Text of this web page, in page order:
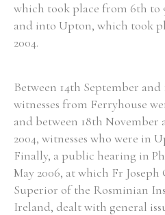
which took place from 6th to
and into Upton, which took
2004.
Between 14th September and
witnesses from Ferryhouse
and between 18th November
2004, witnesses who were in
Finally, a public hearing in
May 2006, at which Fr
Superior of the Rosminian
Ireland, dealt with general